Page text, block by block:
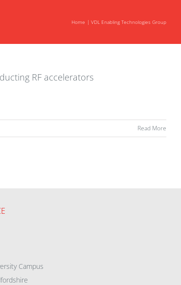
Home VDL Enabling Technologies Group
RF accelerators
Read More
Campus